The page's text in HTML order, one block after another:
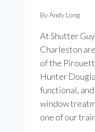
ByAndy Long
At Shutter
Charleston
of the
Hunter
functional,
window
one of our